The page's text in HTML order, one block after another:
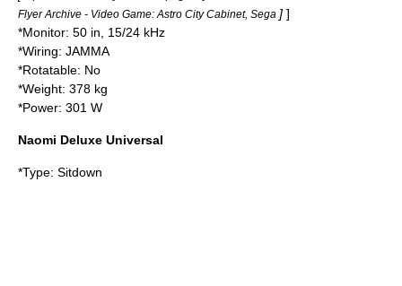
Flyer Archive - Video Game: Astro City Cabinet, Sega ] ]
*Monitor: 50 in, 15/24 kHz
*Wiring: JAMMA
*Rotatable: No
*Weight: 378 kg
*Power: 301 W
Naomi Deluxe Universal
*Type: Sitdown